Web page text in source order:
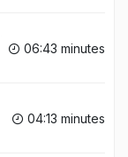
06:43 minutes
04:13 minutes